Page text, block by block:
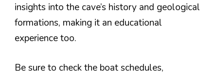
insights into the cave’s history and geological
formations, making it an educational
experience too.
Be sure to check the boat schedules,